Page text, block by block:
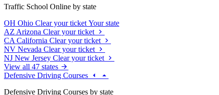
Traffic School Online by state
OH Ohio Clear your ticket Your state
AZ Arizona Clear your ticket
CA California Clear your ticket
NV Nevada Clear your ticket
NJ New Jersey Clear your ticket
View all 47 states
Defensive Driving Courses
Defensive Driving Courses by state